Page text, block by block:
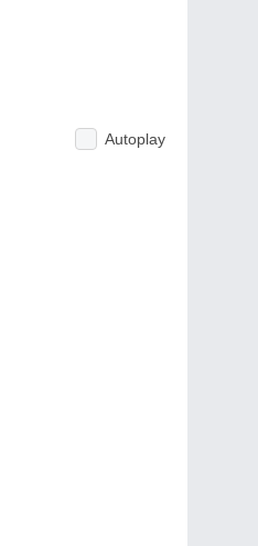
Autoplay